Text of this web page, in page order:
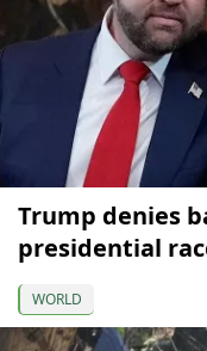
Trump denies
presidential
WORLD